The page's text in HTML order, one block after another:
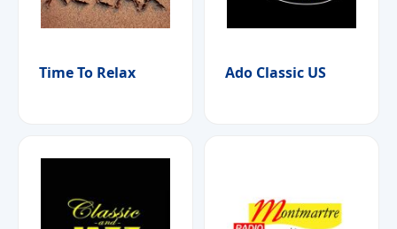
Time To Relax Ado Classic US